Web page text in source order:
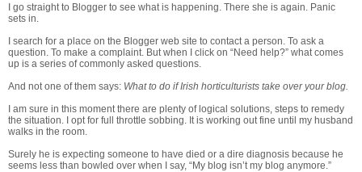
I go straight to Blogger to see what is happening. There she is again. Panic
sets in.
I search for a place on the Blogger web site to contact a person. To ask a
question. To make a complaint. But when I click on “Need help?” what comes
up is a series of commonly asked questions.
And not one of them says: What to do if Irish horticulturists take over your blog.
I am sure in this moment there are plenty of logical solutions, steps to remedy
the situation. I opt for full throttle sobbing. It is working out fine until my husband
walks in the room.
Surely he is expecting someone to have died or a dire diagnosis because he
seems less than bowled over when I say, “My blog isn’t my blog anymore.”